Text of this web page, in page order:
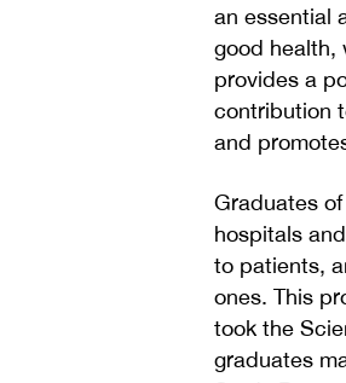
an essential
good health,
provides a
contribution
and
Graduates
hospitals
to patients,
ones. This
took the
graduates